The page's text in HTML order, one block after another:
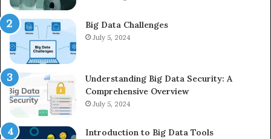
Big Data Challenges
July 5, 2024
Understanding Big Data Security: A
Comprehensive Overview
July 5, 2024
Introduction to Big Data Tools